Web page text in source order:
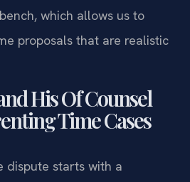
which allows us to
proposals that are realistic
His Of Counsel
Time Cases
dispute starts with a